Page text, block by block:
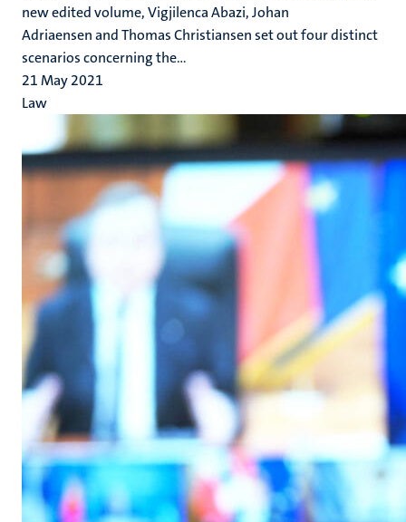
new edited volume, Vigjilenca Abazi, Johan
Adriaensen and Thomas Christiansen set out four distinct
scenarios concerning the...
21 May 2021
Law